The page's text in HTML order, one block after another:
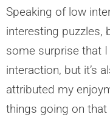
Speaking of low
interesting puzzles,
some surprise that I
interaction, but it’s
attributed my
things going on